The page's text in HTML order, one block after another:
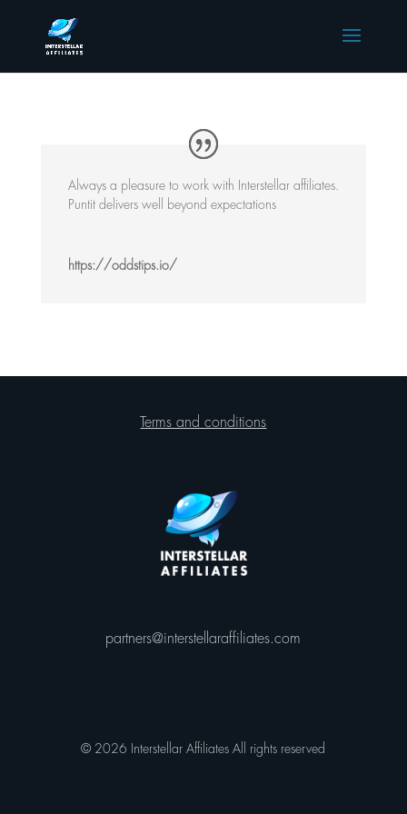
Always a pleasure to work with Interstellar affiliates.
Puntit delivers well beyond expectations
https://oddstips.io/
Terms and conditions
partners@interstellaraffiliates.com
© 2026 Interstellar Affiliates All rights reserved